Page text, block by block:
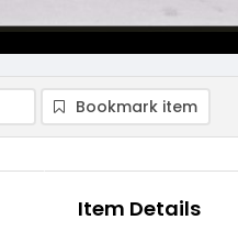
Bookmark item
Item Details